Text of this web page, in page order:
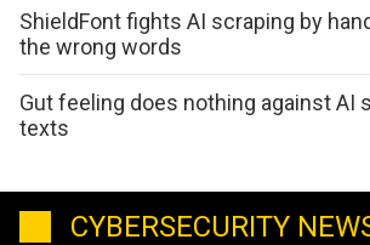
ShieldFont fights AI scraping by
the wrong words
Gut feeling does nothing against AI
texts
CYBERSECURITY